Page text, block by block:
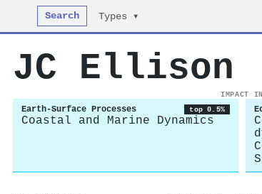
Search Types ▾
JC Ellison
IMPACT IN
Earth-Surface Processes top 0.5%
Coastal and Marine Dynamics